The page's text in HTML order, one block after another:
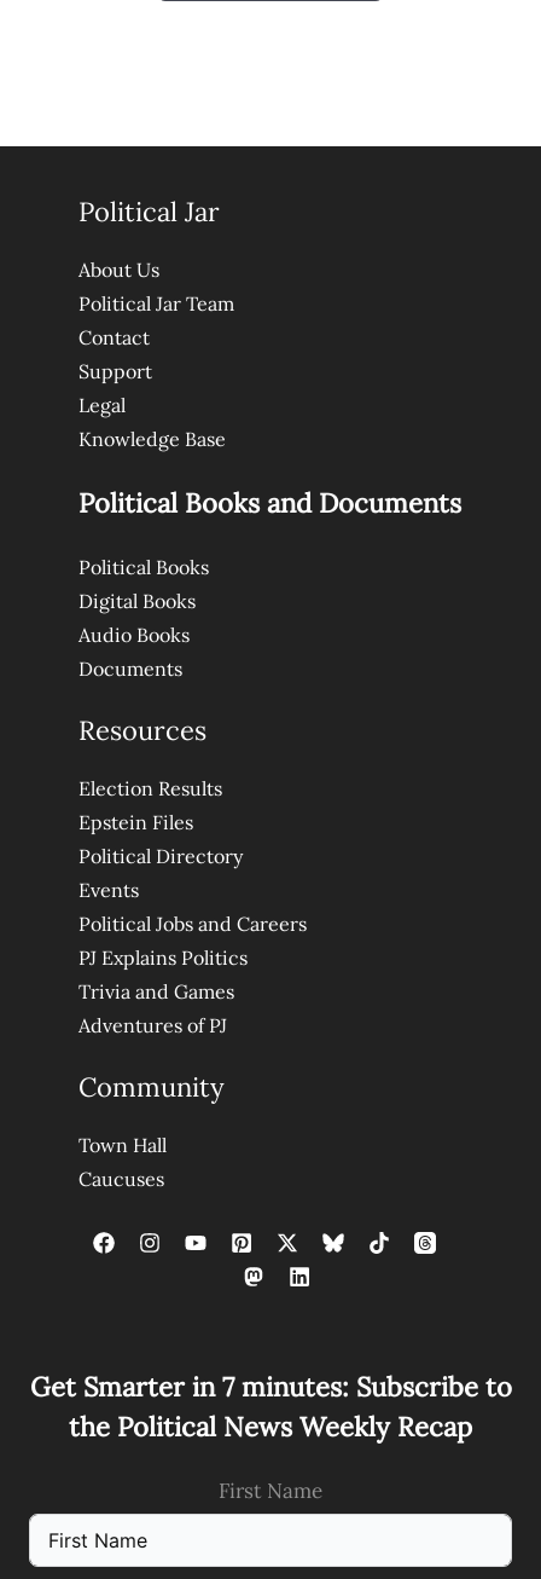
Political Jar
About Us
Political Jar Team
Contact
Support
Legal
Knowledge Base
Political Books and Documents
Political Books
Digital Books
Audio Books
Documents
Resources
Election Results
Epstein Files
Political Directory
Events
Political Jobs and Careers
PJ Explains Politics
Trivia and Games
Adventures of PJ
Community
Town Hall
Caucuses
Get Smarter in 7 minutes: Subscribe to
the Political News Weekly Recap
First Name